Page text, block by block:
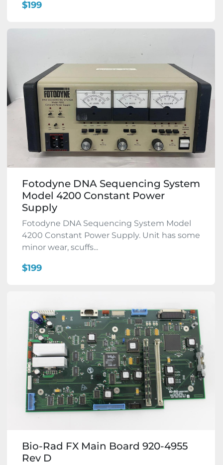
$199
Fotodyne DNA Sequencing System
Model 4200 Constant Power
Supply
Fotodyne DNA Sequencing System Model
4200 Constant Power Supply. Unit has some
minor wear, scuffs...
$199
Bio-Rad FX Main Board 920-4955
Rev D